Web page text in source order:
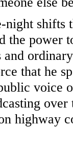
night shifts
the power
and
that he
voice
highway